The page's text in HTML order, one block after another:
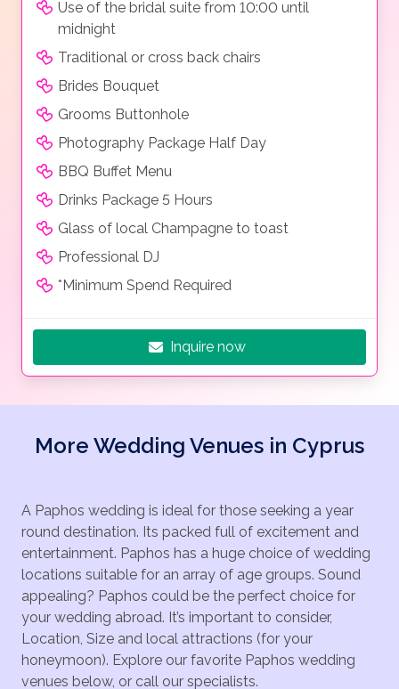
Use of the bridal suite from 10:00 until
midnight
Traditional or cross back chairs
Brides Bouquet
Grooms Buttonhole
Photography Package Half Day
BBQ Buffet Menu
Drinks Package 5 Hours
Glass of local Champagne to toast
Professional DJ
*Minimum Spend Required
Inquire now
More Wedding Venues in Cyprus
A Paphos wedding is ideal for those seeking a year
round destination. Its packed full of excitement and
entertainment. Paphos has a huge choice of wedding
locations suitable for an array of age groups. Sound
appealing? Paphos could be the perfect choice for
your wedding abroad. It’s important to consider,
Location, Size and local attractions (for your
honeymoon). Explore our favorite Paphos wedding
venues below, or call our specialists.